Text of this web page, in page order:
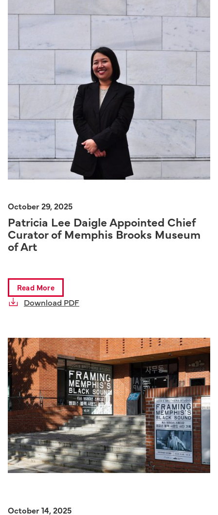
October 29, 2025
Patricia Lee Daigle Appointed Chief
Curator of Memphis Brooks Museum
of Art
Read More
Download PDF
October 14, 2025